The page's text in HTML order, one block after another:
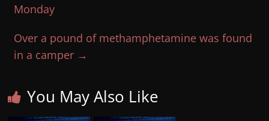
Monday
Over a pound of methamphetamine was found
in a camper →
You May Also Like